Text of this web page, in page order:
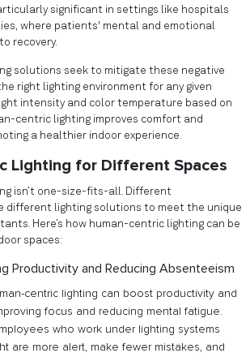
significant in settings like hospitals
where patients' mental and emotional
recovery.
solutions seek to mitigate these negative
right lighting environment for any given
intensity and color temperature based on
centric lighting improves comfort and
a healthier indoor experience.
Lighting for Different Spaces
isn’t one-size-fits-all. Different
different lighting solutions to meet the unique
Here’s how human-centric lighting can be
spaces:
Productivity and Reducing Absenteeism
centric lighting can boost productivity and
focus and reducing mental fatigue.
who work under lighting systems
are more alert, make fewer mistakes, and